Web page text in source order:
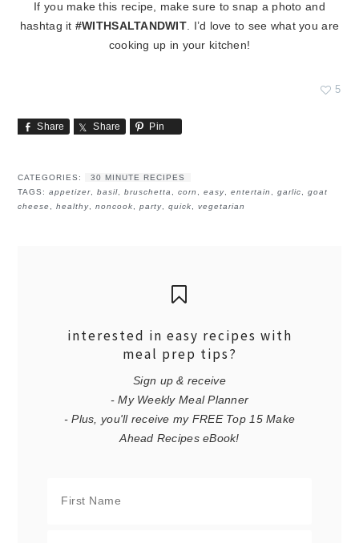
If you make this recipe, make sure to snap a photo and
hashtag it #WITHSALTANDWIT. I’d love to see what you are
cooking up in your kitchen!
5
Share Share Pin
CATEGORIES:
30 MINUTE RECIPES
TAGS:appetizer,basil,bruschetta ,corn ,easy,entertain ,garlic,goat
cheese ,healthy,noncook,party,quick,vegetarian
interested in easy recipes with
meal prep tips?
Sign up & receive
- My Weekly Meal Planner
- Plus, you'll receive my FREE Top 15 Make
Ahead Recipes eBook!